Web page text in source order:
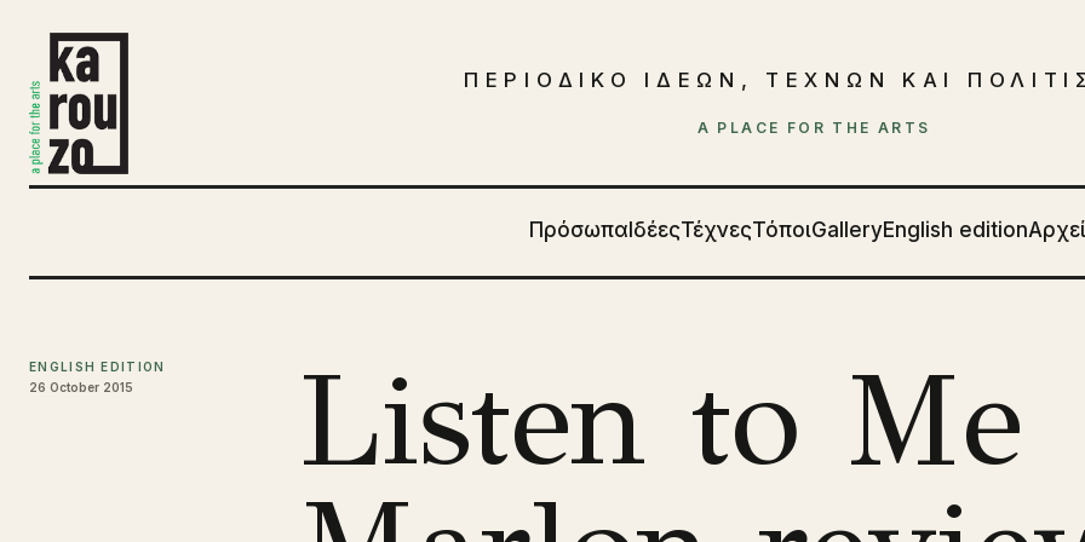
ΠΕΡΙΟΔΙΚΟ ΙΔΕΩΝ, ΤΕΧΝΩΝ ΚΑΙ
A PLACE FOR THE ARTS
Πρόσωπα ΙδέεςΤέχνεςΤόποιGalleryEnglish edition
ENGLISH EDITION
26 October 2015
Listen to Me